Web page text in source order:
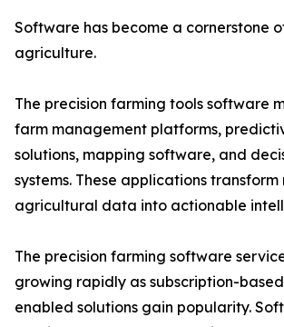
Software has become a cornerstone
agriculture.
The precision farming tools software
farm management platforms,
solutions, mapping software, and
systems. These applications transform
agricultural data into actionable
The precision farming software
growing rapidly as subscription-
enabled solutions gain popularity.